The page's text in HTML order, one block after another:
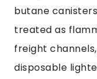
butane
treated as
freight
disposable